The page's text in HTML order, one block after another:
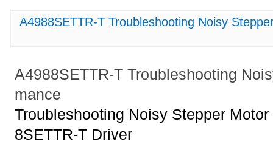
A4988SETTR-T Troubleshooting Noisy
A4988SETTR-T Troubleshooting
mance
Troubleshooting Noisy Stepper
8SETTR-T Driver